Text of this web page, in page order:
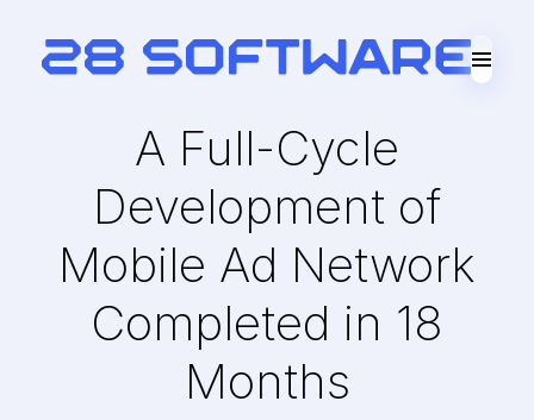
A Full-Cycle
Development of
Mobile Ad Network
Completed in 18
Months